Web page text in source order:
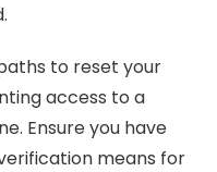
to reset your
access to a
Ensure you have
means for